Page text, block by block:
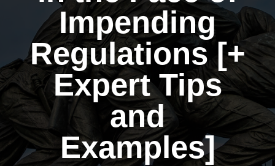
Impending
Regulations [+
Expert Tips
and
Examples]